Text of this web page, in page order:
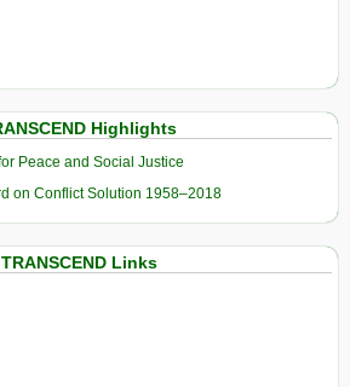
Highlights
Peace and Social Justice
on Conflict Solution 1958–2018
TRANSCEND Links